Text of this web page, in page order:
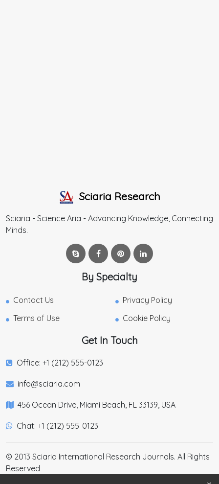
Sciaria Research
Sciaria - Science Aria - Advancing Knowledge, Connecting
Minds.
By Specialty
Contact Us
Privacy Policy
Terms of Use
Cookie Policy
Get In Touch
Office: +1 (212) 555-0123
info@sciaria.com
456 Ocean Drive, Miami Beach, FL 33139, USA
Chat: +1 (212) 555-0123
© 2013 Sciaria International Research Journals. All Rights
Reserved